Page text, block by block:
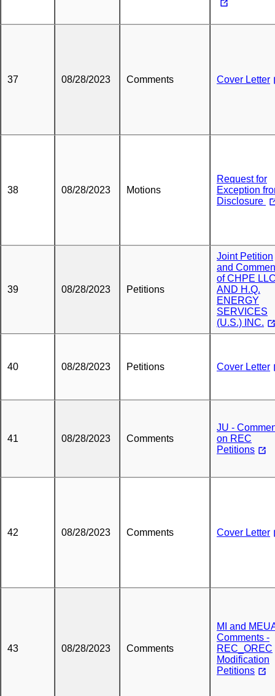
37 08/28/2023 Comments Cover Letter
38 08/28/2023 Motions
Request for
Exception
Disclosure
39 08/28/2023 Petitions
Joint Petition
and
of CHPE
AND H.Q.
ENERGY
SERVICES
(U.S.) INC.
40 08/28/2023 Petitions Cover Letter
41 08/28/2023 Comments
JU -
on REC
Petitions
42 08/28/2023 Comments Cover Letter
43 08/28/2023 Comments
MI and
Comments -
REC_OREC
Modification
Petitions